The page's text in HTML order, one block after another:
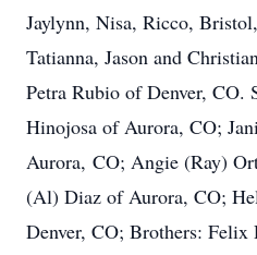
Jaylynn, Nisa, Ricco,
Tatianna, Jason and
Petra Rubio of Denver, CO.
Hinojosa of Aurora, CO;
Aurora, CO; Angie (Ray)
(Al) Diaz of Aurora, CO;
Denver, CO; Brothers: